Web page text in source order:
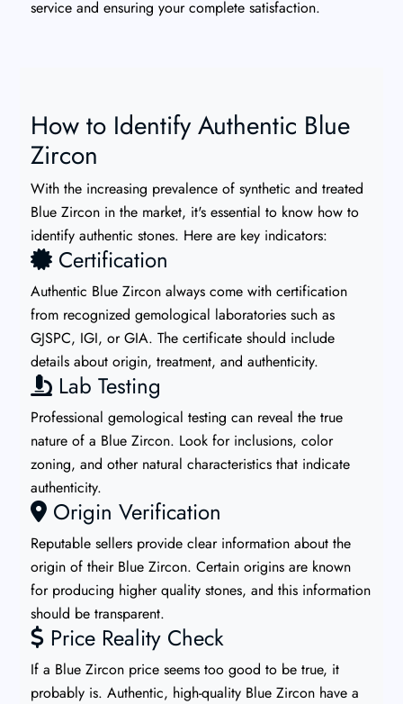
service and ensuring your complete satisfaction.
How to Identify Authentic Blue
Zircon
With the increasing prevalence of synthetic and treated
Blue Zircon in the market, it's essential to know how to
identify authentic stones. Here are key indicators:
Certification
Authentic Blue Zircon always come with certification
from recognized gemological laboratories such as
GJSPC, IGI, or GIA. The certificate should include
details about origin, treatment, and authenticity.
Lab Testing
Professional gemological testing can reveal the true
nature of a Blue Zircon. Look for inclusions, color
zoning, and other natural characteristics that indicate
authenticity.
Origin Verification
Reputable sellers provide clear information about the
origin of their Blue Zircon. Certain origins are known
for producing higher quality stones, and this information
should be transparent.
Price Reality Check
If a Blue Zircon price seems too good to be true, it
probably is. Authentic, high-quality Blue Zircon have a